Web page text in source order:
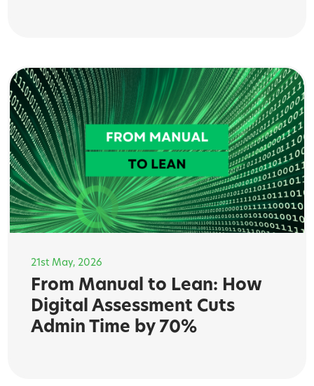
21st May, 2026
From Manual to Lean: How
Digital Assessment Cuts
Admin Time by 70%